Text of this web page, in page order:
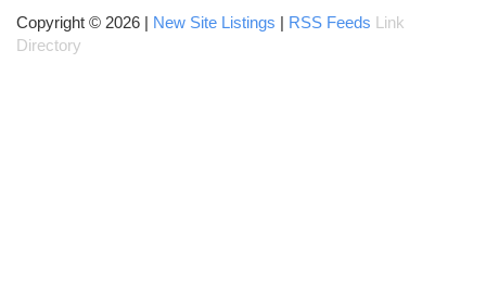
Copyright © 2026 | New Site Listings RSS Feeds
Link
Directory